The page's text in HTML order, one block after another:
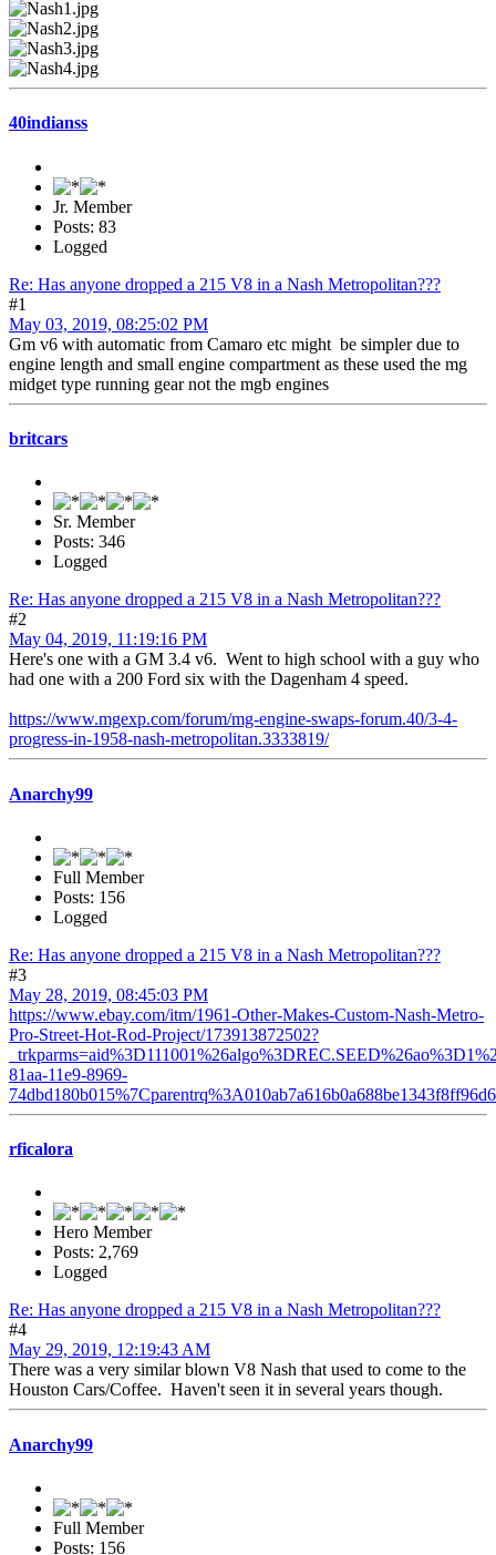
40indianss
Jr. Member
Posts: 83
Logged
Re: Has anyone dropped a 215 V8 in a Nash Metropolitan???
#1
May 03, 2019, 08:25:02 PM
Gm v6 with automatic from Camaro etc might be simpler due to
engine length and small engine compartment as these used the mg
midget type running gear not the mgb engines
britcars
Sr. Member
Posts: 346
Logged
Re: Has anyone dropped a 215 V8 in a Nash Metropolitan???
#2
May 04, 2019, 11:19:16 PM
Here's one with a GM 3.4 v6. Went to high school with a guy who
had one with a 200 Ford six with the Dagenham 4 speed.
https://www.mgexp.com/forum/mg-engine-swaps-forum.40/3-4-
progress-in-1958-nash-metropolitan.3333819/
Anarchy99
Full Member
Posts: 156
Logged
Re: Has anyone dropped a 215 V8 in a Nash Metropolitan???
#3
May 28, 2019, 08:45:03 PM
https://www.ebay.com/itm/1961-Other-Makes-Custom-Nash-Metro-
Pro-Street-Hot-Rod-Project/173913872502?
81aa-11e9-8969-
rficalora
Hero Member
Posts: 2,769
Logged
Re: Has anyone dropped a 215 V8 in a Nash Metropolitan???
#4
May 29, 2019, 12:19:43 AM
There was a very similar blown V8 Nash that used to come to the
Houston Cars/Coffee. Haven't seen it in several years though.
Anarchy99
Full Member
Posts: 156